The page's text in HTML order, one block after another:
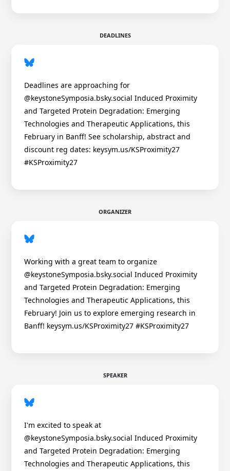
DEADLINES
Deadlines are approaching for
@keystoneSymposia.bsky.social Induced Proximity
and Targeted Protein Degradation: Emerging
Technologies and Therapeutic Applications, this
February in Banff! See scholarship, abstract and
discount reg dates: keysym.us/KSProximity27
#KSProximity27
ORGANIZER
Working with a great team to organize
@keystoneSymposia.bsky.social Induced Proximity
and Targeted Protein Degradation: Emerging
Technologies and Therapeutic Applications, this
February! Join us to explore emerging research in
Banff! keysym.us/KSProximity27 #KSProximity27
SPEAKER
I'm excited to speak at
@keystoneSymposia.bsky.social Induced Proximity
and Targeted Protein Degradation: Emerging
Technologies and Therapeutic Applications, this